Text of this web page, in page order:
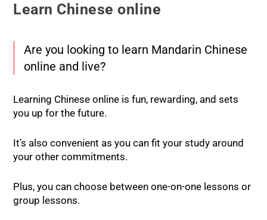
Learn Chinese online
Are you looking to learn Mandarin Chinese
online and live?
Learning Chinese online is fun, rewarding, and sets
you up for the future.
It’s also convenient as you can fit your study around
your other commitments.
Plus, you can choose between one-on-one lessons or
group lessons.